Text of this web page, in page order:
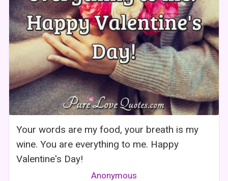
Your words are my food, your breath is my
wine. You are everything to me. Happy
Valentine's Day!
Anonymous